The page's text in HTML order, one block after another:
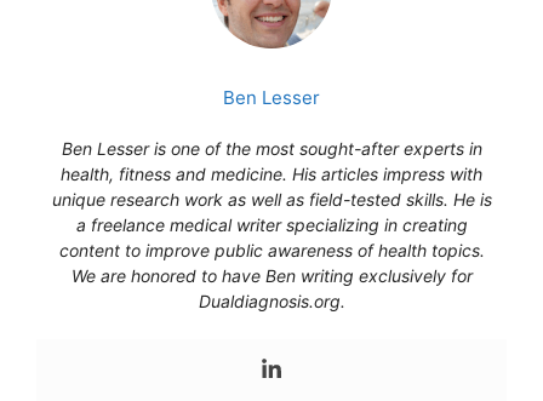
Ben Lesser
Ben Lesser is one of the most sought-after experts in
health, fitness and medicine. His articles impress with
unique research work as well as field-tested skills. He is
a freelance medical writer specializing in creating
content to improve public awareness of health topics.
We are honored to have Ben writing exclusively for
Dualdiagnosis.org.